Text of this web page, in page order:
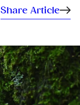
Share Article